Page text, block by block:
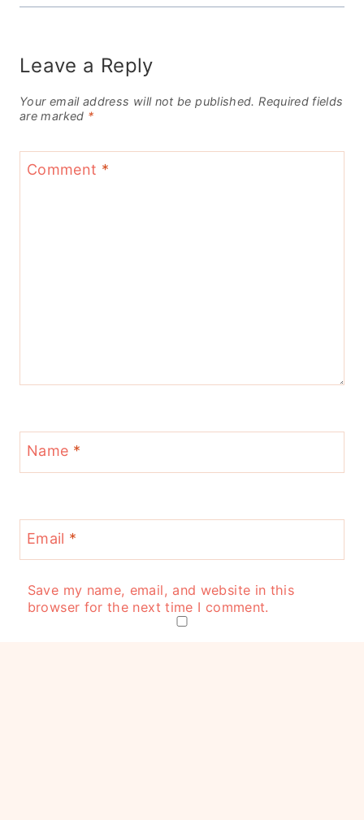
Leave a Reply
Your email address will not be published. Required fields
are marked *
Comment *
Name *
Email *
Save my name, email, and website in this
browser for the next time I comment.